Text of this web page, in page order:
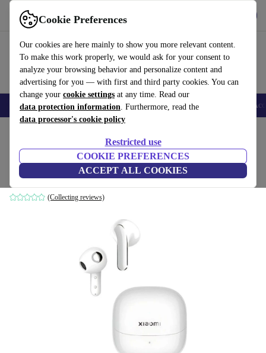
Cookie Preferences
Our cookies are here mainly to show you more relevant content.
To make this work properly, we would ask for your consent to
analyze your browsing behavior and personalize content and
advertising for you — with first and third party cookies. You can
change your cookie settings at any time. Read our
data protection information. Furthermore, read the
data processor's cookie policy
Restricted use
COOKIE PREFERENCES
ACCEPT ALL COOKIES
Use refurbed fast and easy
🎒 Back to school Smartphones Laptops Tablets Smartwatches
Xiaomi Redmi Buds 5
Ceramic White
(Collecting reviews)